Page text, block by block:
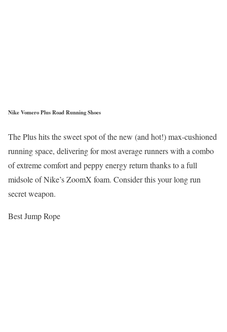
Nike Vomero Plus Road Running Shoes
The Plus hits the sweet spot of the new (and hot!) max-cushioned
running space, delivering for most average runners with a combo
of extreme comfort and peppy energy return thanks to a full
midsole of Nike’s ZoomX foam. Consider this your long run
secret weapon.
Best Jump Rope